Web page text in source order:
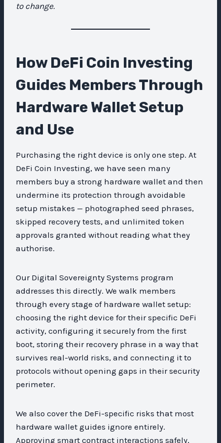
to change.
How DeFi Coin Investing
Guides Members Through
Hardware Wallet Setup
and Use
Purchasing the right device is only one step. At
DeFi Coin Investing, we have seen many
members buy a strong hardware wallet and then
undermine its protection through avoidable
setup mistakes — photographed seed phrases,
skipped recovery tests, and unlimited token
approvals granted without reading what they
authorise.
Our Digital Sovereignty Systems program
addresses this directly. We walk members
through every stage of hardware wallet setup:
choosing the right device for their specific DeFi
activity, configuring it securely from the first
boot, storing their recovery phrase in a way that
survives real-world risks, and connecting it to
protocols without opening gaps in their security
perimeter.
We also cover the DeFi-specific risks that most
hardware wallet guides ignore entirely.
Approving smart contract interactions safely,